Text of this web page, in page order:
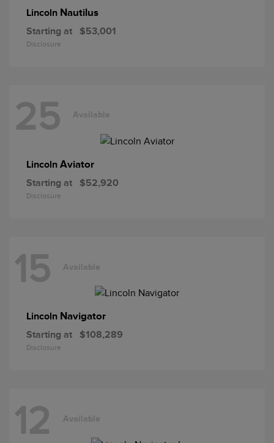
Lincoln Nautilus
Starting at $53,001
Disclosure
25 Available
Lincoln Aviator
Starting at $52,920
Disclosure
15 Available
Lincoln Navigator
Starting at $108,289
Disclosure
12 Available